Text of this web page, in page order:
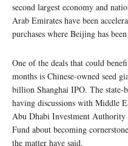
second largest economy and
Arab Emirates have been
purchases where Beijing has
One of the deals that could
months is Chinese-owned seed
billion Shanghai IPO. The state-
having discussions with Middle
Abu Dhabi Investment Authority
Fund about becoming
the matter have said.